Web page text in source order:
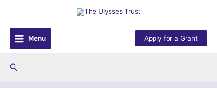
content
Menu
Apply for a Grant
Search